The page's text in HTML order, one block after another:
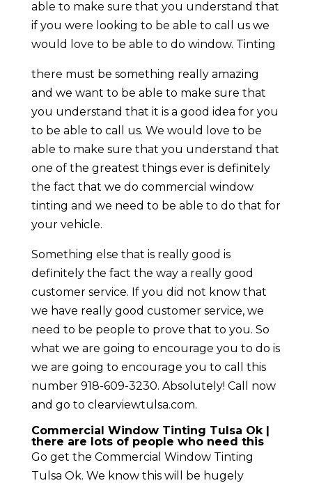
able to make sure that you understand that
if you were looking to be able to call us we
would love to be able to do window. Tinting
there must be something really amazing
and we want to be able to make sure that
you understand that it is a good idea for you
to be able to call us. We would love to be
able to make sure that you understand that
one of the greatest things ever is definitely
the fact that we do commercial window
tinting and we need to be able to do that for
your vehicle.
Something else that is really good is
definitely the fact the way a really good
customer service. If you did not know that
we have really good customer service, we
need to be people to prove that to you. So
what we are going to encourage you to do is
we are going to encourage you to call this
number 918-609-3230. Absolutely! Call now
and go to clearviewtulsa.com.
Commercial Window Tinting Tulsa Ok |
there are lots of people who need this
Go get the Commercial Window Tinting
Tulsa Ok. We know this will be hugely